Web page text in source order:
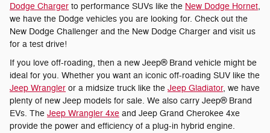
Dodge Charger to performance SUVs like the New Dodge Hornet,
we have the Dodge vehicles you are looking for. Check out the
New Dodge Challenger and the New Dodge Charger and visit us
for a test drive!
If you love off-roading, then a new Jeep® Brand vehicle might be
ideal for you. Whether you want an iconic off-roading SUV like the
Jeep Wrangler or a midsize truck like the Jeep Gladiator, we have
plenty of new Jeep models for sale. We also carry Jeep® Brand
EVs. The Jeep Wrangler 4xe and Jeep Grand Cherokee 4xe
provide the power and efficiency of a plug-in hybrid engine.